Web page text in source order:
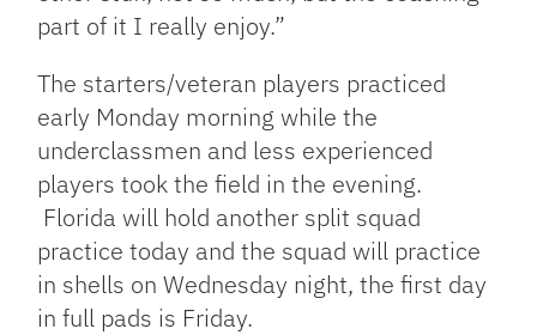
part of it I really enjoy.”
The starters/veteran players practiced
early Monday morning while the
underclassmen and less experienced
players took the field in the evening.
Florida will hold another split squad
practice today and the squad will practice
in shells on Wednesday night, the first day
in full pads is Friday.